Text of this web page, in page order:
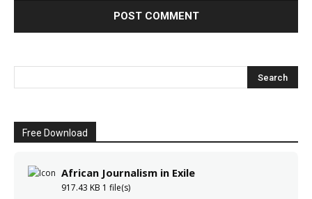
Free Download
African Journalism in Exile
917.43 KB 1 file(s)